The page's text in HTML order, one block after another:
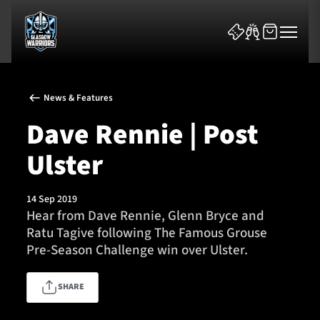
News & Features
Team
Fixtures
Tickets & Events
News & Features
Dave Rennie | Post
Ulster
14 Sep 2019
Hear from Dave Rennie, Glenn Bryce and
Ratu Tagive following The Famous Grouse
Pre-Season Challenge win over Ulster.
SHARE